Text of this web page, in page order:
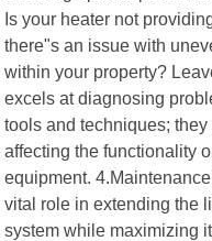
Is your heater not
there"s an issue with
within your property?
excels at diagnosing
tools and techniques;
affecting the functionality
equipment.
vital role in extending the
system while maximizing